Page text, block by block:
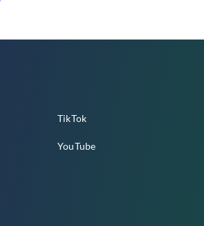
TikTok
YouTube